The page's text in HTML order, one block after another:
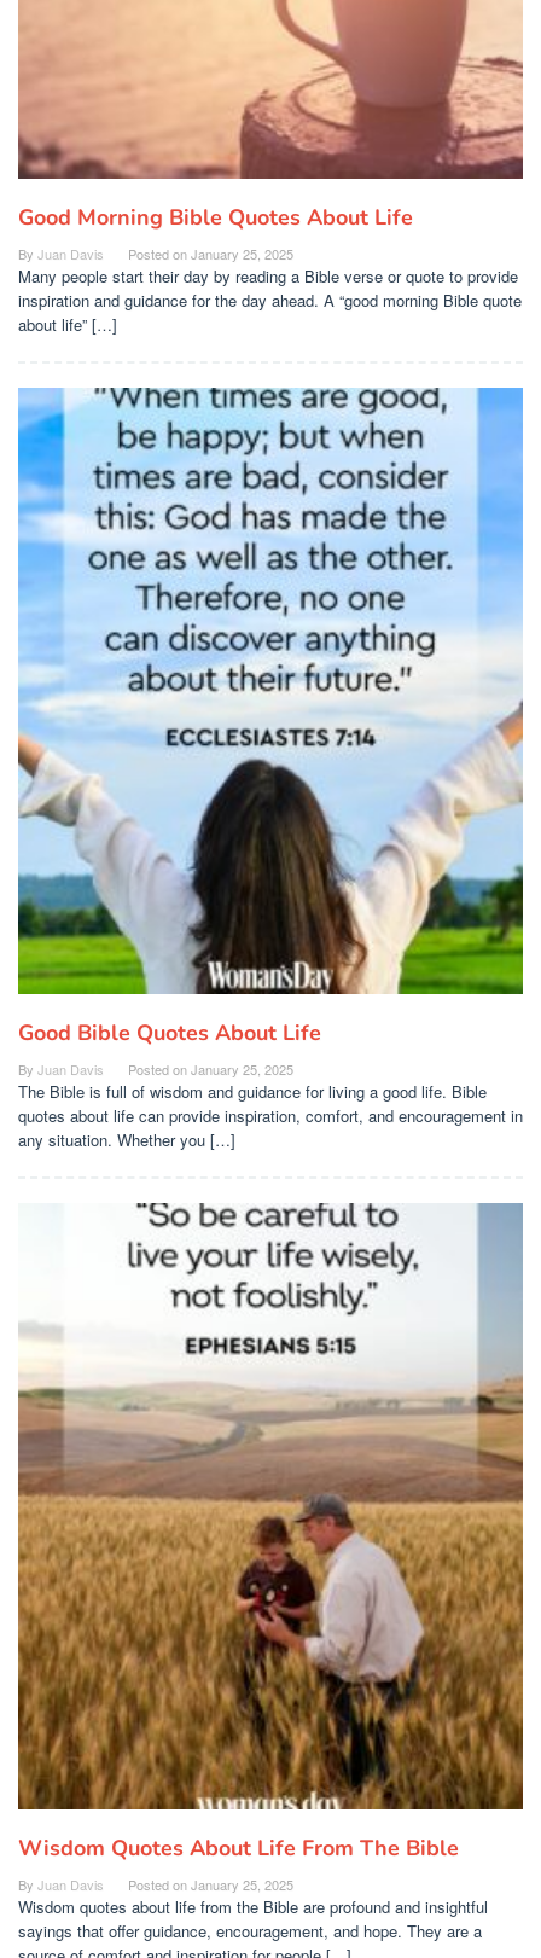
Good Morning Bible Quotes About Life
By Juan Davis Posted onJanuary 25, 2025
Many people start their day by reading a Bible verse or quote to provide
inspiration and guidance for the day ahead. A “good morning Bible quote
about life” […]
Good Bible Quotes About Life
By Juan Davis Posted onJanuary 25, 2025
The Bible is full of wisdom and guidance for living a good life. Bible
quotes about life can provide inspiration, comfort, and encouragement in
any situation. Whether you […]
Wisdom Quotes About Life From The Bible
By Juan Davis Posted onJanuary 25, 2025
Wisdom quotes about life from the Bible are profound and insightful
sayings that offer guidance, encouragement, and hope. They are a